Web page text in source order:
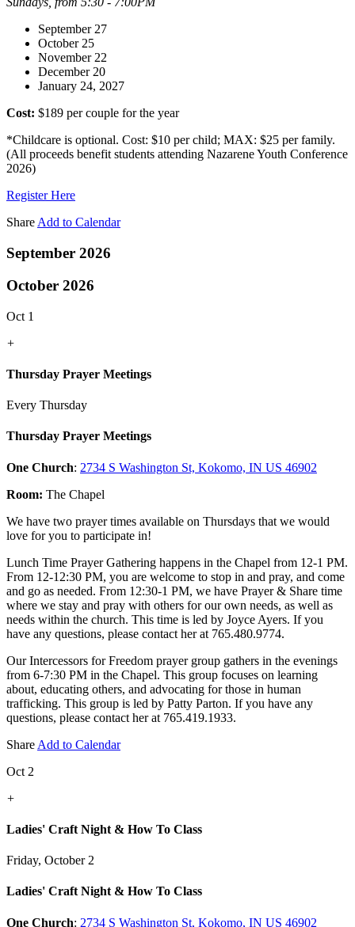
September 27
October 25
November 22
December 20
January 24, 2027
Cost: $189 per couple for the year
*Childcare is optional. Cost: $10 per child; MAX: $25 per family.
(All proceeds benefit students attending Nazarene Youth Conference
2026)
Register Here
ShareAdd to Calendar
September 2026
October 2026
Oct 1
+
Thursday Prayer Meetings
Every Thursday
Thursday Prayer Meetings
One Church: 2734 S Washington St, Kokomo, IN US 46902
Room: The Chapel
We have two prayer times available on Thursdays that we would
love for you to participate in!
Lunch Time Prayer Gathering happens in the Chapel from 12-1 PM.
From 12-12:30 PM, you are welcome to stop in and pray, and come
and go as needed. From 12:30-1 PM, we have Prayer & Share time
where we stay and pray with others for our own needs, as well as
needs within the church. This time is led by Joyce Ayers. If you
have any questions, please contact her at 765.480.9774.
Our Intercessors for Freedom prayer group gathers in the evenings
from 6-7:30 PM in the Chapel. This group focuses on learning
about, educating others, and advocating for those in human
trafficking. This group is led by Patty Parton. If you have any
questions, please contact her at 765.419.1933.
Share Add to Calendar
Oct 2
+
Ladies' Craft Night & How To Class
Friday, October 2
Ladies' Craft Night & How To Class
One Church: 2734 S Washington St, Kokomo, IN US 46902